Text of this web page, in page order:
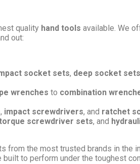
quality hand tools available. We
out:
socket sets, deep socket sets
wrenches to combination
, impact screwdrivers, and ratchet
screwdriver sets, and
from the most trusted brands in the
built to perform under the toughest